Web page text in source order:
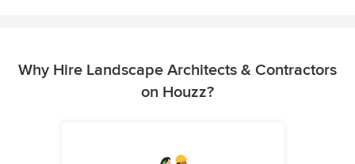
Why Hire Landscape Architects & Contractors
on Houzz?